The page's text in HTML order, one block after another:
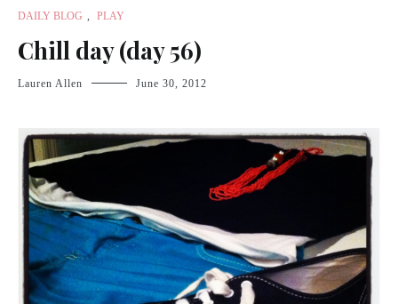
DAILY BLOG PLAY
Chill day (day 56)
Lauren Allen June 30, 2012